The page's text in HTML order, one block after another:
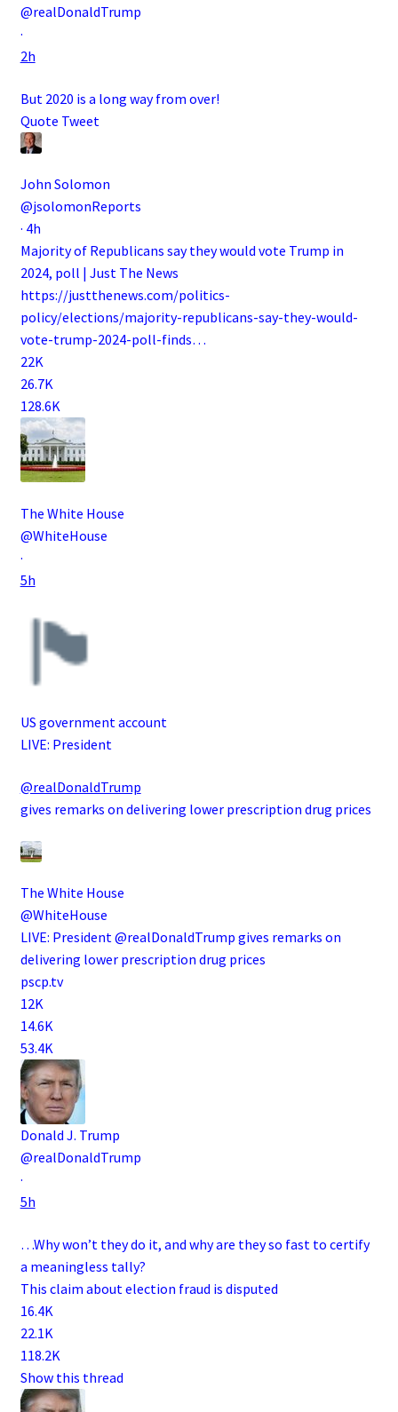
@realDonaldTrump
·
2h
But 2020 is a long way from over!
Quote Tweet
John Solomon
@jsolomonReports
· 4h
Majority of Republicans say they would vote Trump in
2024, poll | Just The News
https://justthenews.com/politics-
policy/elections/majority-republicans-say-they-would-
vote-trump-2024-poll-finds…
22K
26.7K
128.6K
The White House
@WhiteHouse
·
5h
US government account
LIVE: President
@realDonaldTrump
gives remarks on delivering lower prescription drug prices
The White House
@WhiteHouse
LIVE: President @realDonaldTrump gives remarks on
delivering lower prescription drug prices
pscp.tv
12K
14.6K
53.4K
Donald J. Trump
@realDonaldTrump
·
5h
…Why won’t they do it, and why are they so fast to certify
a meaningless tally?
This claim about election fraud is disputed
16.4K
22.1K
118.2K
Show this thread